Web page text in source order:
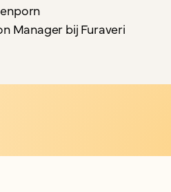
Manager bij Furaveri